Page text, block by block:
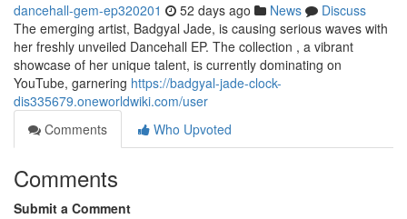
dancehall-gem-ep320201 52 days ago News
Discuss
The emerging artist, Badgyal Jade, is causing serious waves with
her freshly unveiled Dancehall EP. The collection , a vibrant
showcase of her unique talent, is currently dominating on
YouTube, garnering https://badgyal-jade-clock-
dis335679.oneworldwiki.com/user
Comments
Who Upvoted
Comments
Submit a Comment